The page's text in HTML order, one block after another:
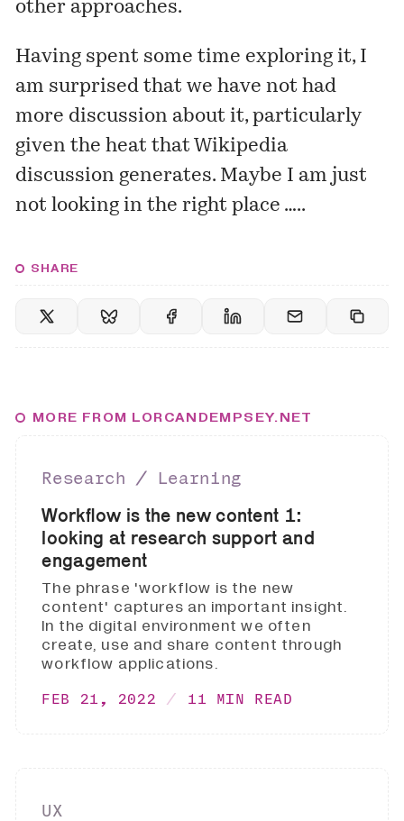
other approaches.
Having spent some time exploring it, I
am surprised that we have not had
more discussion about it, particularly
given the heat that Wikipedia
discussion generates. Maybe I am just
not looking in the right place …..
SHARE
MORE FROM LORCANDEMPSEY.NET
Research ∕ Learning
Workflow is the new content 1:
looking at research support and
engagement
The phrase 'workflow is the new
content' captures an important insight.
In the digital environment we often
create, use and share content through
workflow applications.
FEB 21, 2022 11 MIN READ
UX